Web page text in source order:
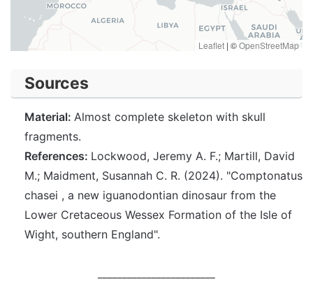
Leaflet | ©OpenStreetMap
Sources
Material: Almost complete skeleton with skull
fragments.
References: Lockwood, Jeremy A. F.; Martill, David
M.; Maidment, Susannah C. R. (2024). "Comptonatus
chasei , a new iguanodontian dinosaur from the
Lower Cretaceous Wessex Formation of the Isle of
Wight, southern England".